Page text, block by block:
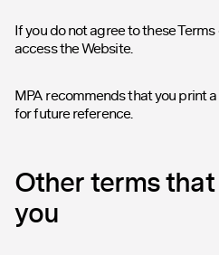
If you do not agree to these
access the Website.
MPA recommends that you print
for future reference.
Other terms
you